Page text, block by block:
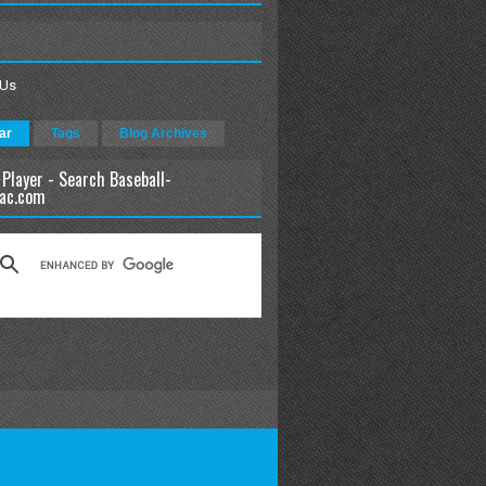
Tags Blog Archives
- Search Baseball-